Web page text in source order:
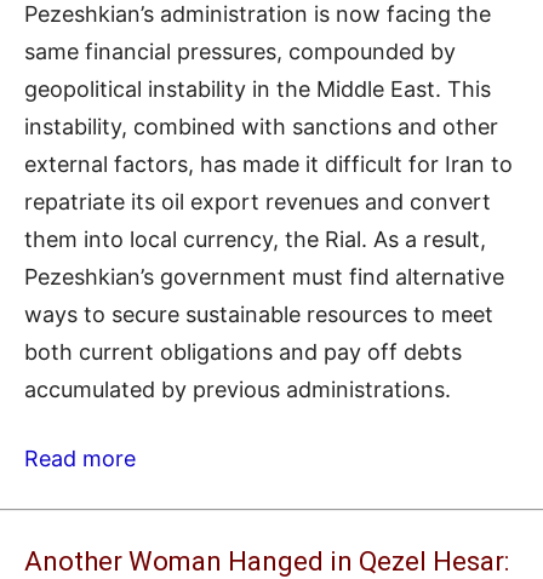
Pezeshkian’s administration is now facing the
same financial pressures, compounded by
geopolitical instability in the Middle East. This
instability, combined with sanctions and other
external factors, has made it difficult for Iran to
repatriate its oil export revenues and convert
them into local currency, the Rial. As a result,
Pezeshkian’s government must find alternative
ways to secure sustainable resources to meet
both current obligations and pay off debts
accumulated by previous administrations.
Read more
Another Woman Hanged in Qezel Hesar: